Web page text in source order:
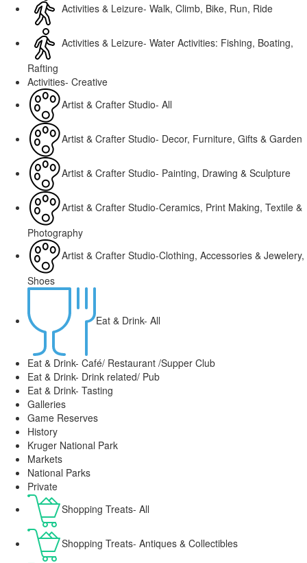
Activities & Leizure- Walk, Climb, Bike, Run, Ride
Activities & Leizure- Water Activities: Fishing, Boating,
Rafting
Activities- Creative
Artist & Crafter Studio- All
Artist & Crafter Studio- Decor, Furniture, Gifts & Garden
Artist & Crafter Studio- Painting, Drawing & Sculpture
Artist & Crafter Studio-Ceramics, Print Making, Textile &
Photography
Artist & Crafter Studio-Clothing, Accessories & Jewelery,
Shoes
Eat & Drink- All
Eat & Drink- Café/ Restaurant /Supper Club
Eat & Drink- Drink related/ Pub
Eat & Drink- Tasting
Galleries
Game Reserves
History
Kruger National Park
Markets
National Parks
Private
Shopping Treats- All
Shopping Treats- Antiques & Collectibles